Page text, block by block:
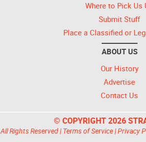
Where to Pick Us
Submit Stuff
Place a Classified or
ABOUT US
Our History
Advertise
Contact Us
© COPYRIGHT 2026
All Rights Reserved | Terms of Service|Privacy